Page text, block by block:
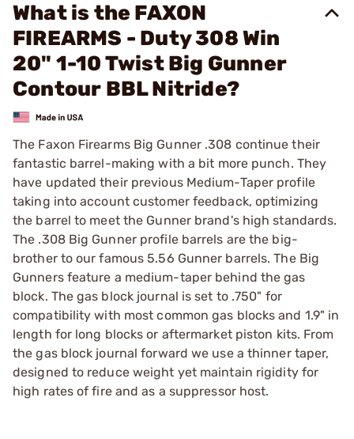
What is the FAXON
FIREARMS - Duty 308 Win
20" 1-10 Twist Big Gunner
Contour BBL Nitride?
The Faxon Firearms Big Gunner .308 continue their
fantastic barrel-making with a bit more punch. They
have updated their previous Medium-Taper profile
taking into account customer feedback, optimizing
the barrel to meet the Gunner brand's high standards.
The .308 Big Gunner profile barrels are the big-
brother to our famous 5.56 Gunner barrels. The Big
Gunners feature a medium-taper behind the gas
block. The gas block journal is set to .750" for
compatibility with most common gas blocks and 1.9" in
length for long blocks or aftermarket piston kits. From
the gas block journal forward we use a thinner taper,
designed to reduce weight yet maintain rigidity for
high rates of fire and as a suppressor host.